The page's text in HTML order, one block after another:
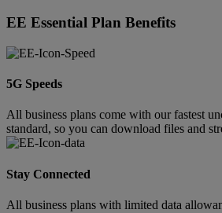
EE Essential Plan Benefits
5G Speeds
All business plans come with our fastest
standard, so you can download files and
Stay Connected
All business plans with limited data